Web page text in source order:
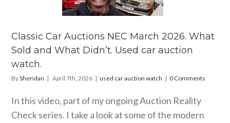
auction
auction watch
Classic Car Auctions NEC March 2026. What
Sold and What Didn’t. Used car auction
watch.
BySheridan | April 7th, 2026 | used car auction watch | 0 Comments
In this video, part of my ongoing Auction Reality
Check series. I take a look at some of the modern